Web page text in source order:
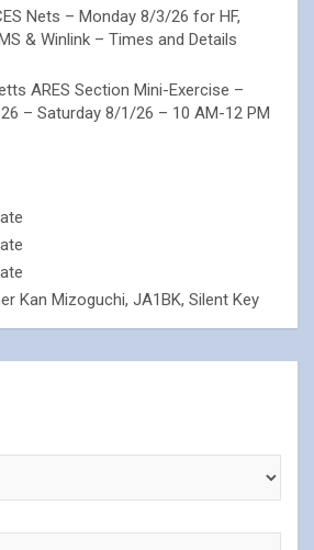
Nets – Monday 8/3/26 for HF,
& Winlink – Times and Details
ARES Section Mini-Exercise –
– Saturday 8/1/26 – 10 AM-12 PM
Kan Mizoguchi, JA1BK, Silent Key